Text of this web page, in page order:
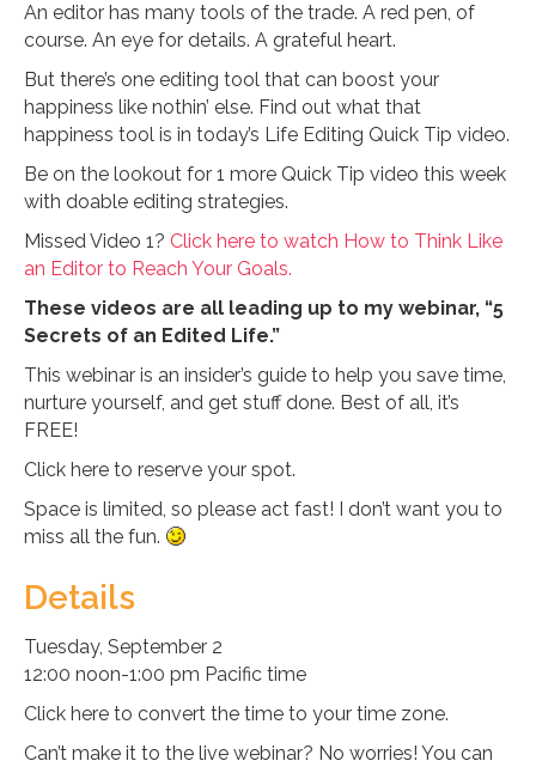
An editor has many tools of the trade. A red pen, of
course. An eye for details. A grateful heart.
But there’s one editing tool that can boost your
happiness like nothin’ else. Find out what that
happiness tool is in today’s Life Editing Quick Tip video.
Be on the lookout for 1 more Quick Tip video this week
with doable editing strategies.
Missed Video 1? Click here to watch How to Think Like
an Editor to Reach Your Goals.
These videos are all leading up to my webinar, “5
Secrets of an Edited Life.”
This webinar is an insider’s guide to help you save time,
nurture yourself, and get stuff done. Best of all, it’s
FREE!
Click here to reserve your spot.
Space is limited, so please act fast! I don’t want you to
miss all the fun.
Details
Tuesday, September 2
12:00 noon-1:00 pm Pacific time
Click here to convert the time to your time zone.
Can’t make it to the live webinar? No worries! You can